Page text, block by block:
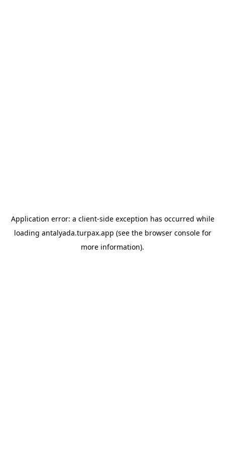
Application error: a client-side exception has occurred while
loading antalyada.turpax.app (see the browser consolefor
more information).